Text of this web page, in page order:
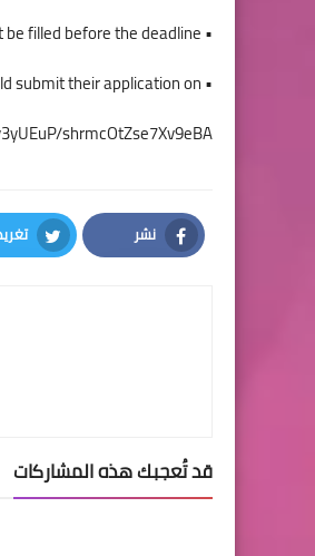
• Please note that the position might be filled before the deadline.
• Interested Qualified candidates should submit their application on
shrmcOtZse7Xv9eBA
نشر
Facebook
قد تُعجبك هذه المشاركات